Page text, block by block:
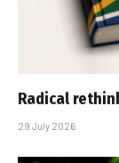
Radical
29 July 2026